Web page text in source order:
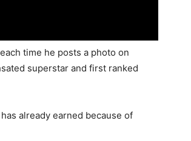
each time he posts a photo on
superstar and first ranked
already earned because of